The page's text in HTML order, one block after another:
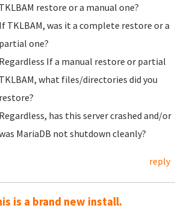
TKLBAM restore or a manual one?
If TKLBAM, was it a complete restore or a
partial one?
Regardless If a manual restore or partial
TKLBAM, what files/directories did you
restore?
Regardless, has this server crashed and/or
MariaDB not shutdown cleanly?
reply
is a brand new install.